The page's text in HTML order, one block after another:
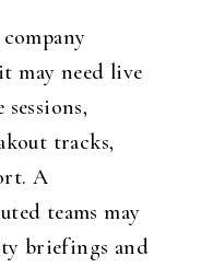
company
may need live
tracks,
A
teams may
briefings and